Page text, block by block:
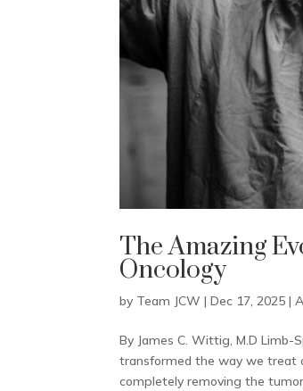
The Amazing
Oncology
by Team JCW |Dec 17, 2025 |
By James C. Wittig, M.D Limb-
transformed the way we treat
completely removing the